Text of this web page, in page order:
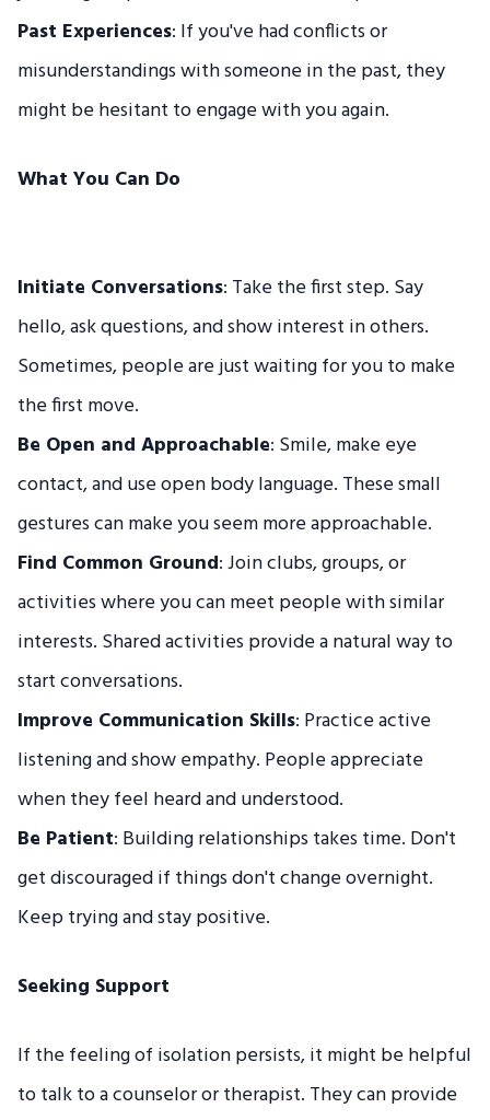
Past Experiences: If you've had conflicts or
misunderstandings with someone in the past, they
might be hesitant to engage with you again.
What You Can Do
Initiate Conversations: Take the first step. Say
hello, ask questions, and show interest in others.
Sometimes, people are just waiting for you to make
the first move.
Be Open and Approachable: Smile, make eye
contact, and use open body language. These small
gestures can make you seem more approachable.
Find Common Ground: Join clubs, groups, or
activities where you can meet people with similar
interests. Shared activities provide a natural way to
start conversations.
Improve Communication Skills: Practice active
listening and show empathy. People appreciate
when they feel heard and understood.
Be Patient: Building relationships takes time. Don't
get discouraged if things don't change overnight.
Keep trying and stay positive.
Seeking Support
If the feeling of isolation persists, it might be helpful
to talk to a counselor or therapist. They can provide